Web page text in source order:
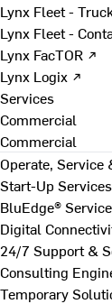
Lynx Fleet -
Lynx Fleet -
Lynx FacTOR ↗
Lynx Logix ↗
Services
Commercial
Commercial
Operate, Service
Start-Up
BluEdge®
Digital
24/7 Support &
Consulting
Temporary